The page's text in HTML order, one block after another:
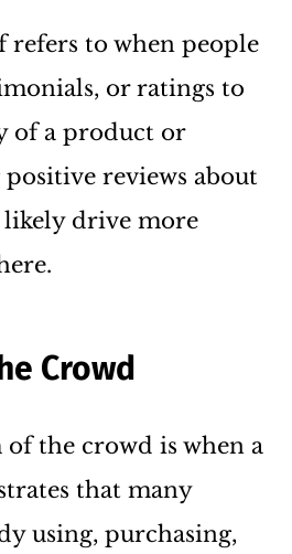
refers to when people
or ratings to
of a product or
positive reviews about
drive more
Crowd
the crowd is when a
that many
using, purchasing,